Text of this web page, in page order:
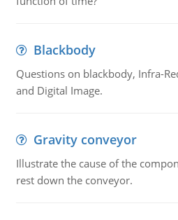
Blackbody
Questions on blackbody, Infra-
and Digital Image.
Gravity conveyor
Illustrate the cause of the
rest down the conveyor.